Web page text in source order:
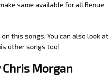
same available for all Benue
this songs. You can also look at
other songs too!
Morgan